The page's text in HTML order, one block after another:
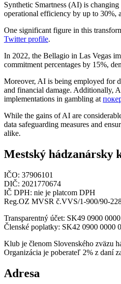
Synthetic Smartness (AI) is
operational efficiency by up to 30%,
One significant figure in this
Twitter profile.
In 2022, the Bellagio in Las Vegas
commitment percentages by 15%,
Moreover, AI is being employed for
and financial damage. Additionally,
implementations in gambling at
While the gains of AI are
data safeguarding measures and
alike.
Mestský hádzanársky
IČO: 37906101
DIČ: 2021770674
IČ DPH: nie je platcom DPH
Reg.OZ MVSR č.VVS/1-900/90-
Transparentný účet: SK49 0900
Členské poplatky: SK42 0900 0000
Klub je členom Slovenského zväzu
Organizácia je poberateľ 2% z daní
Adresa